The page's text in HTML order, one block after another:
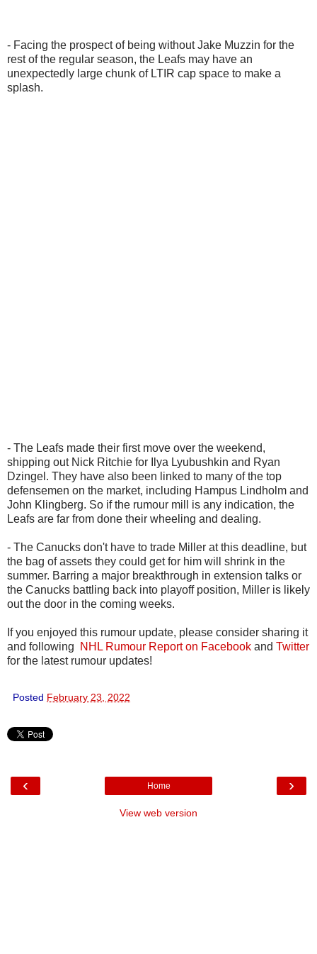
- Facing the prospect of being without Jake Muzzin for the
rest of the regular season, the Leafs may have an
unexpectedly large chunk of LTIR cap space to make a
splash.
- The Leafs made their first move over the weekend,
shipping out Nick Ritchie for Ilya Lyubushkin and Ryan
Dzingel. They have also been linked to many of the top
defensemen on the market, including Hampus Lindholm and
John Klingberg. So if the rumour mill is any indication, the
Leafs are far from done their wheeling and dealing.
- The Canucks don't have to trade Miller at this deadline, but
the bag of assets they could get for him will shrink in the
summer. Barring a major breakthrough in extension talks or
the Canucks battling back into playoff position, Miller is likely
out the door in the coming weeks.
If you enjoyed this rumour update, please consider sharing it
and following
NHL Rumour Report on Facebook and Twitter
for the latest rumour updates!
Posted February 23, 2022
‹ ›
Home
View web version